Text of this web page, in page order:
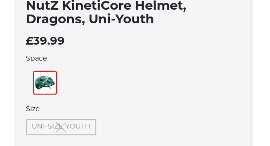
NutZ KinetiCore Helmet,
Dragons, Uni-Youth
£39.99
Space
Size
UNI-SIZE YOUTH